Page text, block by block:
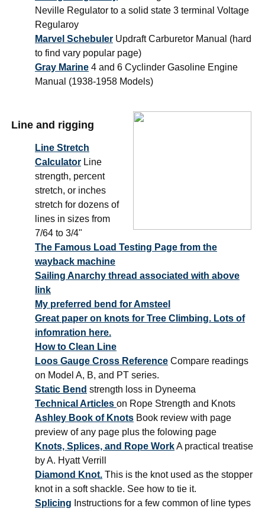
Neville Regulator to a solid state 3 terminal Voltage
Regularoy
Marvel Schebuler Updraft Carburetor Manual (hard
to find vary popular page)
Gray Marine 4 and 6 Cyclinder Gasoline Engine
Manual (1938-1958 Models)
Line and rigging
Line Stretch
Calculator Line
strength, percent
stretch, or inches
stretch for dozens of
lines in sizes from
7/64 to 3/4"
The Famous Load Testing Page from the
wayback machine
Sailing Anarchy thread associated with above
link
My preferred bend for Amsteel
Great paper on knots for Tree Climbing. Lots of
infomration here.
How to Clean Line
Loos Gauge Cross Reference Compare readings
on Model A, B, and PT series.
Static Bend strength loss in Dyneema
Technical Articles on Rope Strength and Knots
Ashley Book of Knots Book review with page
preview of any page plus the folowing page
Knots, Splices, and Rope WorkA practical treatise
by A. Hyatt Verrill
Diamond Knot. This is the knot used as the stopper
knot in a soft shackle. See how to tie it.
Splicing Instructions for a few common of line types